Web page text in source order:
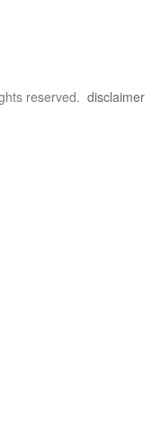
reserved. disclaimer